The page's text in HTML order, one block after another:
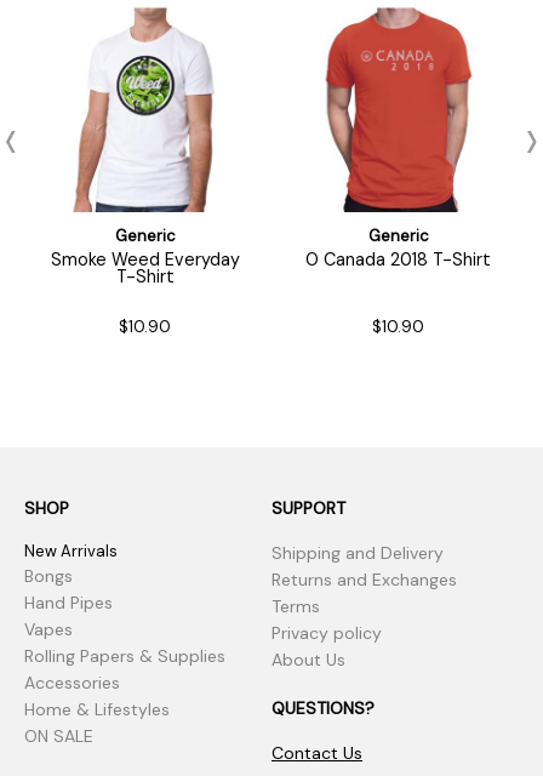
Generic
Smoke Weed Everyday
T-Shirt
$10.90
Generic
O Canada 2018 T-Shirt
$10.90
SHOP
New Arrivals
Bongs
Hand Pipes
Vapes
Rolling Papers & Supplies
Accessories
Home & Lifestyles
ON SALE
SUPPORT
Shipping and Delivery
Returns and Exchanges
Terms
Privacy policy
About Us
QUESTIONS?
Contact Us